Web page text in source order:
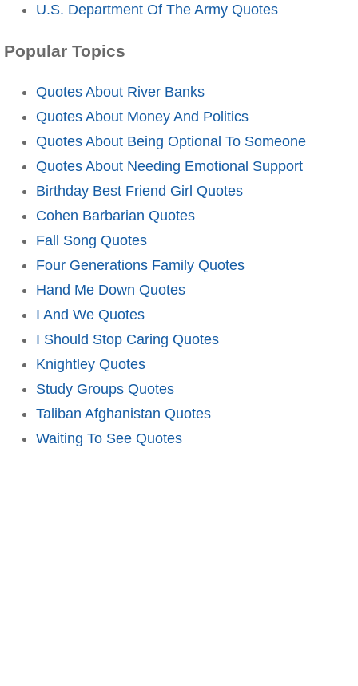
U.S. Department Of The Army Quotes
Popular Topics
Quotes About River Banks
Quotes About Money And Politics
Quotes About Being Optional To Someone
Quotes About Needing Emotional Support
Birthday Best Friend Girl Quotes
Cohen Barbarian Quotes
Fall Song Quotes
Four Generations Family Quotes
Hand Me Down Quotes
I And We Quotes
I Should Stop Caring Quotes
Knightley Quotes
Study Groups Quotes
Taliban Afghanistan Quotes
Waiting To See Quotes